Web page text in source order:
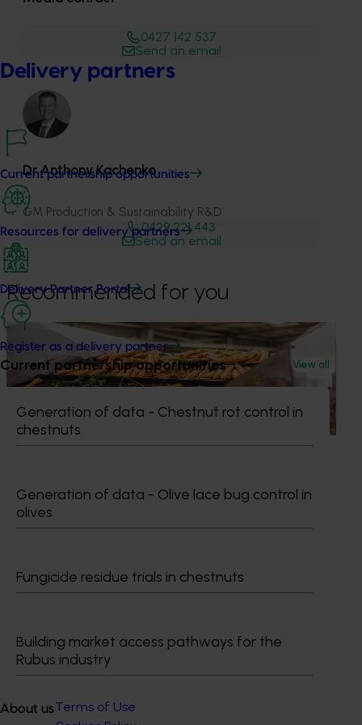
Delivery partners
Current partnership opportunities
Resources for delivery partners
Delivery Partner Portal
Register as a delivery partner
Current partnership opportunities View all
Generation of data - Chestnut rot control in
chestnuts
Generation of data - Olive lace bug control in
olives
Fungicide residue trials in chestnuts
Building market access pathways for the
Rubus industry
About us
0427 142 537
Send an email
Dr Anthony Kachenko
GM Production & Sustainability R&D
0429 221 443
Send an email
Recommended for you
News June 2, 2026
Australian horticulture accelerates global growth
push
Australian horticulture accelerates global growth push
Subscribe to email updates
Delivery partners
About us
© 2026 Horticulture Innovation Australia Limited.
Terms of Use